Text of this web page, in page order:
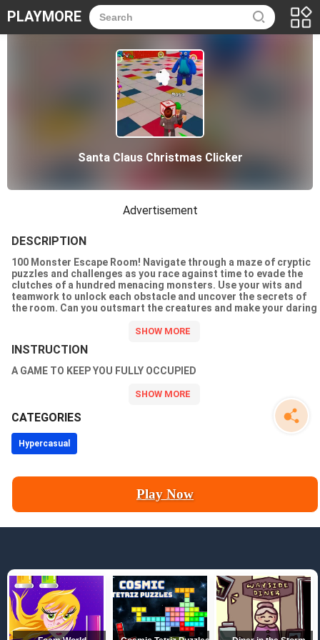
PLAYMORE
Santa Claus Christmas Clicker
Advertisement
DESCRIPTION
100 Monster Escape Room! Navigate through a maze of cryptic
puzzles and challenges as you race against time to evade the
clutches of a hundred menacing monsters. Use your wits and
teamwork to unlock each obstacle and uncover the secrets of
the room. Can you outsmart the creatures and make your daring
INSTRUCTION
A GAME TO KEEP YOU FULLY OCCUPIED
CATEGORIES
Hypercasual
Play Now